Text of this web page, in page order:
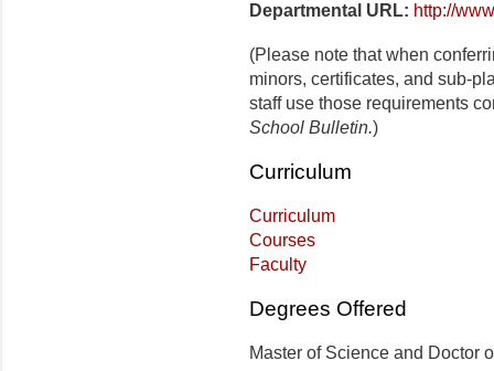
Departmental URL: http://
(Please note that when
minors, certificates, and sub-
staff use those requirements
School Bulletin.)
Curriculum
Curriculum
Courses
Faculty
Degrees Offered
Master of Science and Doctor